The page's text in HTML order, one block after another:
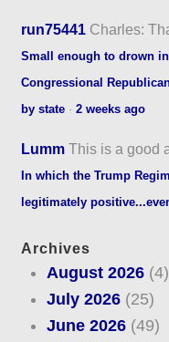
run75441 Charles:
Small enough to drown
Congressional
by state ·2 weeks ago
Lumm This is a good
In which the Trump
legitimately
Archives
August 2026(4)
July 2026(25)
June 2026(49)